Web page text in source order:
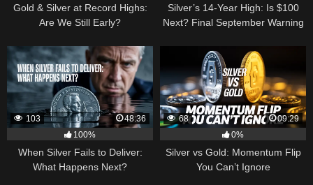
Gold & Silver at Record Highs:
Are We Still Early?
Silver’s 14-Year High: Is $100
Next? Final September Warning
103
48:36
100%
When Silver Fails to Deliver:
What Happens Next?
68
09:29
0%
Silver vs Gold: Momentum Flip
You Can’t Ignore